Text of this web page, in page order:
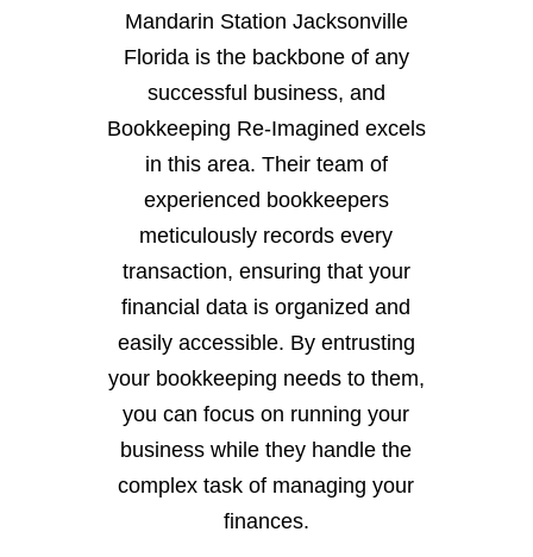
Mandarin Station Jacksonville
Florida is the backbone of any
successful business, and
Bookkeeping Re-Imagined excels
in this area. Their team of
experienced bookkeepers
meticulously records every
transaction, ensuring that your
financial data is organized and
easily accessible. By entrusting
your bookkeeping needs to them,
you can focus on running your
business while they handle the
complex task of managing your
finances.